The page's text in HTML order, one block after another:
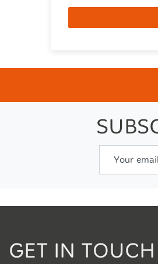
Your
GET IN